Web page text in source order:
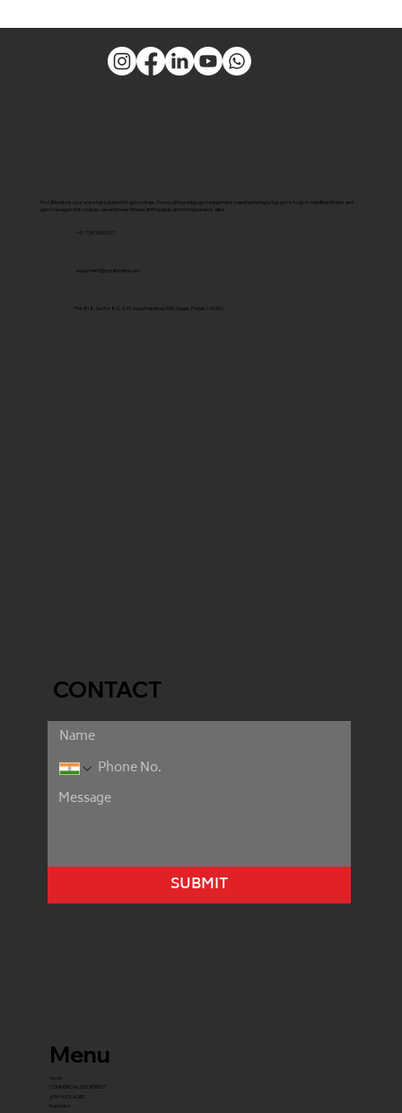
Pro Ultimate is your one-stop solution for gym setups. From cutting-edge gym equipment manufacturing to top gyms to govt-certified fitness and
gym management courses, we empower fitness enthusiasts and entrepreneurs alike.
+91 7381000027
equipment@proultimate.com
Plot #18, Sector 82, JLPL Industrial Area, SAS Nagar, Punjab 140306
CONTACT
SUBMIT
Menu
home
COMMERCIAL EQUIPMENT
gYM PACKAGES
franchise